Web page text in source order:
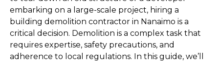
embarking on a large-scale project, hiring a
building demolition contractor in Nanaimo is a
critical decision. Demolition is a complex task that
requires expertise, safety precautions, and
adherence to local regulations. In this guide, we’ll